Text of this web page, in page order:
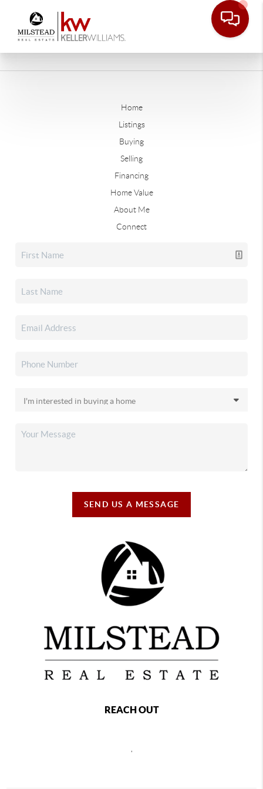
Home
Listings
Buying
Selling
Financing
Home Value
About Me
Connect
SEND US A MESSAGE
REACH OUT